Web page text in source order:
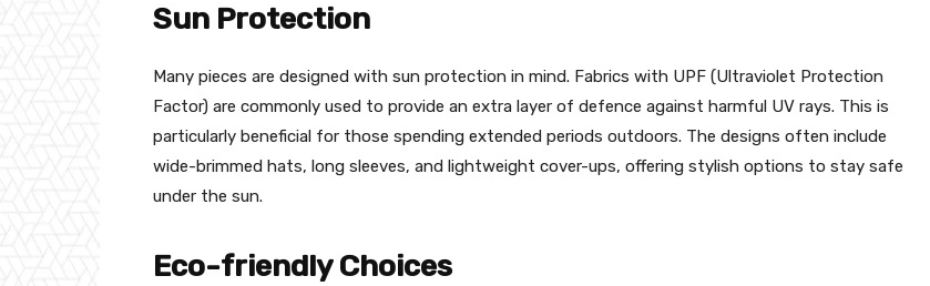
Sun Protection
Many pieces are designed with sun protection in mind. Fabrics with UPF (Ultraviolet Protection
Factor) are commonly used to provide an extra layer of defence against harmful UV rays. This is
particularly beneficial for those spending extended periods outdoors. The designs often include
wide-brimmed hats, long sleeves, and lightweight cover-ups, offering stylish options to stay safe
under the sun.
Eco-friendly Choices